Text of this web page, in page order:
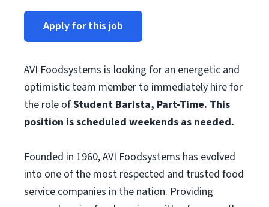
Apply for this job
AVI Foodsystems is looking for an energetic and
optimistic team member to immediately hire for
the role ofStudent Barista, Part-Time. This
position is scheduled weekends as needed.
Founded in 1960, AVI Foodsystems has evolved
into one of the most respected and trusted food
service companies in the nation. Providing